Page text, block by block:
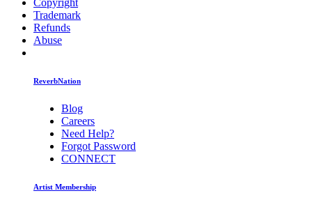
Trademark
Refunds
Abuse
ReverbNation
Blog
Careers
Need Help?
Forgot Password
CONNECT
Artist Membership